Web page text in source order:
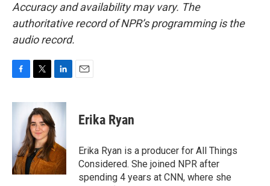
Accuracy and availability may vary. The
authoritative record of NPR’s programming is the
audio record.
c
o
k
t
t
e
r
n
e
d
I
n
Erika Ryan
Erika Ryan is a producer for All Things
Considered. She joined NPR after
spending 4 years at CNN, where she